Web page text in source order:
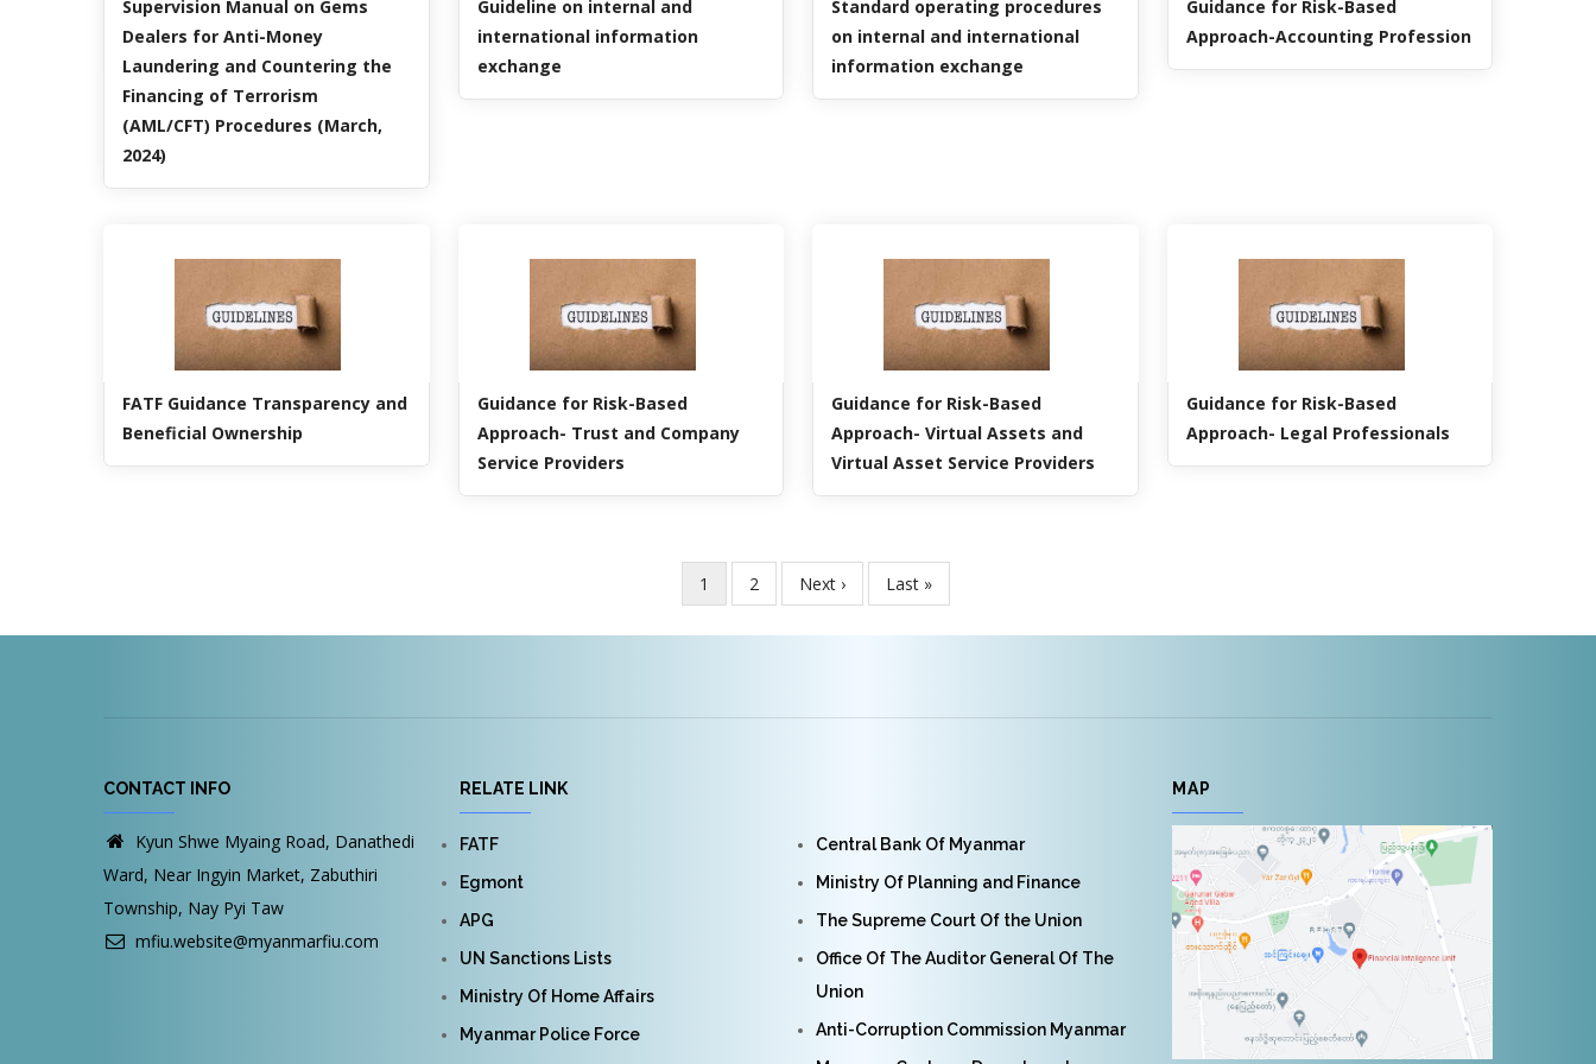
Supervision Manual on Gems
Dealers for Anti-Money
Laundering and Countering the
Financing of Terrorism
(AML/CFT) Procedures (March,
2024)
Guideline on internal and
international information
exchange
Standard operating procedures
on internal and international
information exchange
Guidance for Risk-Based
Approach-Accounting Profession
FATF Guidance Transparency and
Beneficial Ownership
Guidance for Risk-Based
Approach- Trust and Company
Service Providers
Guidance for Risk-Based
Approach- Virtual Assets and
Virtual Asset Service Providers
Guidance for Risk-Based
Approach- Legal Professionals
Current
page
1 Page
2
Next
page
Next ›
Last
page
Last »
CONTACT INFO
Kyun Shwe Myaing Road, Danathedi
Ward, Near Ingyin Market, Zabuthiri
Township, Nay Pyi Taw
mfiu.website@myanmarfiu.com
RELATE LINK
FATF
Egmont
APG
UN Sanctions Lists
Ministry Of Home Affairs
Myanmar Police Force
Central Bank Of Myanmar
Ministry Of Planning and Finance
The Supreme Court Of the Union
Office Of The Auditor General Of The
Union
Anti-Corruption Commission Myanmar
MAP